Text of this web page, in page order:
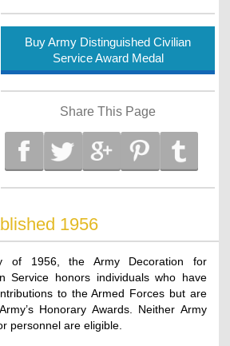
Buy Army Distinguished Civilian
Service Award Medal
Share This Page
1956
of 1956, the Army Decoration for
Service honors individuals who have
to the Armed Forces but are
Honorary Awards. Neither Army
personnel are eligible.